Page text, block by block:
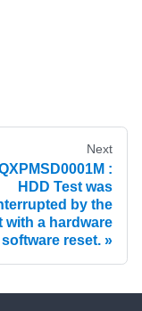
Next
:
HDD Test was
by the
with a hardware
reset.